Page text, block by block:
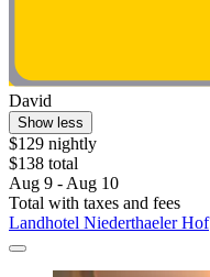
David
Show less
$129 nightly
$138 total
Aug 9 - Aug 10
Total with taxes and fees
Landhotel Niederthaeler Hof